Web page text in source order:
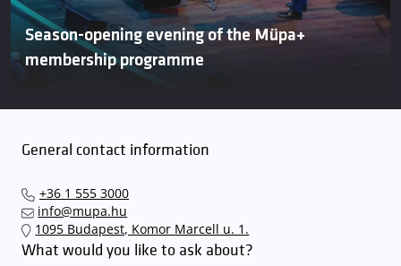
Season-opening evening of the Müpa+
membership programme
General contact information
+36 1 555 3000
info@mupa.hu
1095 Budapest, Komor Marcell u. 1.
What would you like to ask about?